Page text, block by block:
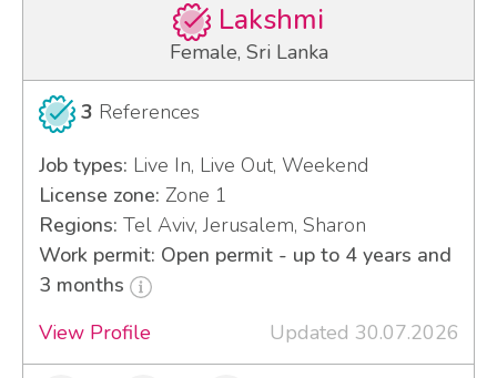
Lakshmi
Female, Sri Lanka
3 References
Job types: Live In, Live Out, Weekend
License zone: Zone 1
Regions: Tel Aviv, Jerusalem, Sharon
Work permit: Open permit - up to 4 years and
3 months
View Profile
Updated 30.07.2026